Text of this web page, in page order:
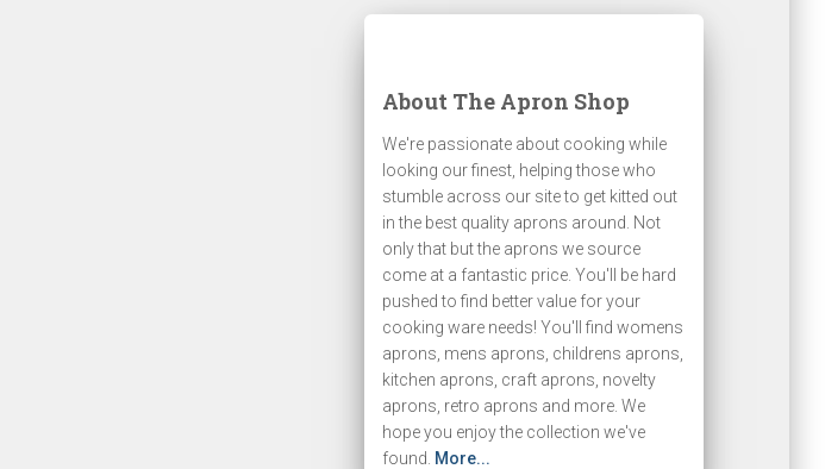
About The Apron Shop
We're passionate about cooking while
looking our finest, helping those who
stumble across our site to get kitted out
in the best quality aprons around. Not
only that but the aprons we source
come at a fantastic price. You'll be hard
pushed to find better value for your
cooking ware needs! You'll find womens
aprons, mens aprons, childrens aprons,
kitchen aprons, craft aprons, novelty
aprons, retro aprons and more. We
hope you enjoy the collection we've
found. More...